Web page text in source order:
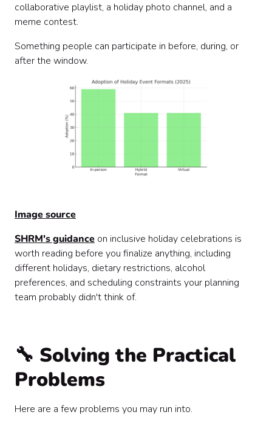
collaborative playlist, a holiday photo channel, and a
meme contest.
Something people can participate in before, during, or
after the window.
Image source
SHRM's guidance on inclusive holiday celebrations is
worth reading before you finalize anything, including
different holidays, dietary restrictions, alcohol
preferences, and scheduling constraints your planning
team probably didn't think of.
🔧 Solving the Practical
Problems
Here are a few problems you may run into.